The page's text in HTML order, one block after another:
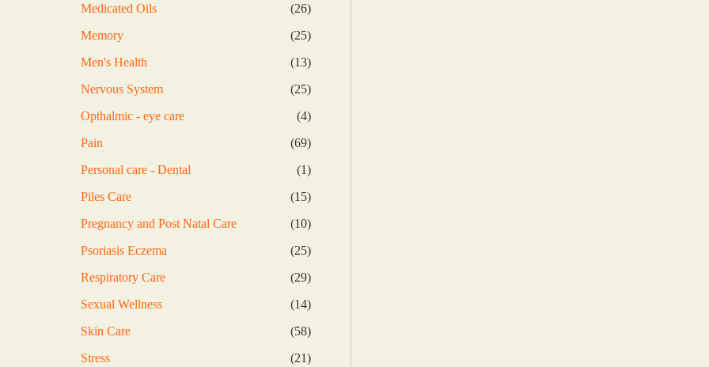
Medicated Oils 2626
Memory 2525
Men's Health 1313
Nervous System 2525
Opthalmic - eye care 44
Pain 6969
Personal care - Dental 11
Piles Care 1515
Pregnancy and Post Natal Care 1010
Psoriasis Eczema 2525
Respiratory Care 2929
Sexual Wellness 1414
Skin Care 5858
Stress 2121